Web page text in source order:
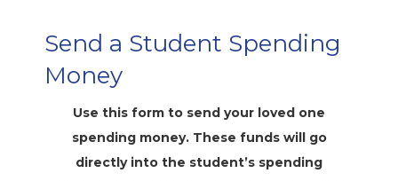
Send a Student Spending
Money
Use this form to send your loved one
spending money. These funds will go
directly into the student’s spending